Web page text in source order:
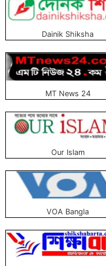
There are also some unique
entertainment, politics, and
The list of the top ten
transparency. A list with
news portals and read them.
Dainik Shiksha
MT News 24
Our Islam
VOA Bangla